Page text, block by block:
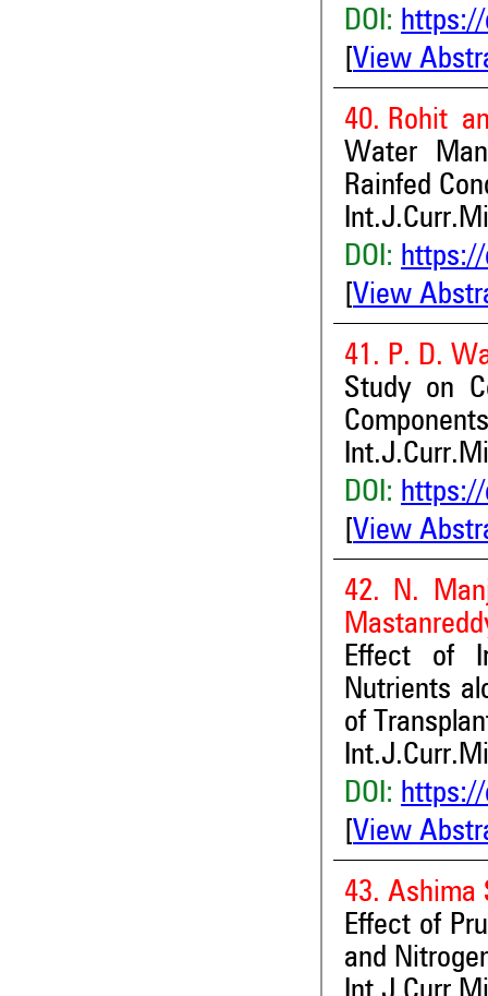
DOI:
View
40. Rohit
Water
Rainfed
DOI:
View
41. P. D.
Study on
DOI:
View
42. N.
Effect of
Nutrients
of
DOI:
View
43. Ashima
Effect of
and